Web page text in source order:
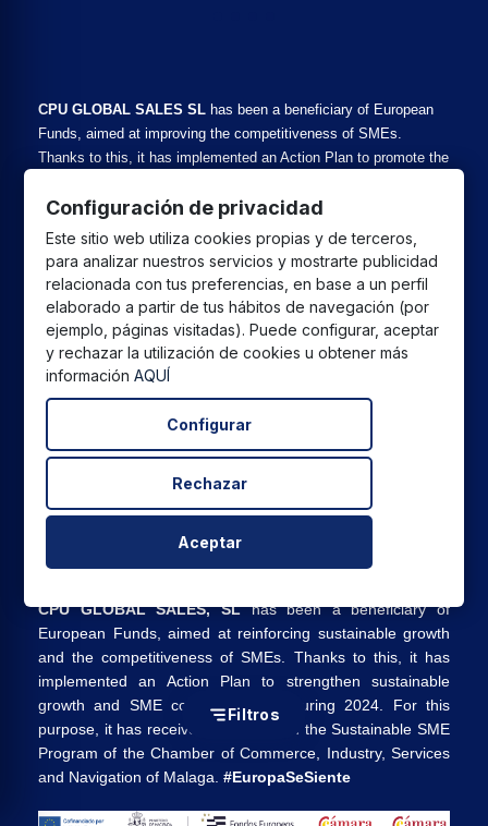
CPU GLOBAL SALES SL has been a beneficiary of European
Funds, aimed at improving the competitiveness of SMEs.
Thanks to this, it has implemented an Action Plan to promote the
during 2025. For this purpose, it has received support from the
Cybersecurity SME Program of the Malaga Chamber of
Commerce. #EuropaSeSiente
CPU GLOBAL SALES SL has been a beneficiary of
European Funds, aimed at improving the competitiveness
of SMEs. Thanks to this, it has implemented an Action Plan
to promote the safe and reliable use of cyberspace and
SME competitiveness during 2025. For this purpose, it has
received support from the Cybersecurity SME Program of
CPU GLOBAL SALES, SL
has been a beneficiary of
European Funds, aimed at reinforcing sustainable growth
and the competitiveness of SMEs. Thanks to this, it has
implemented an Action Plan to strengthen sustainable
growth and SME competitiveness during 2024. For this
purpose, it has received support from the Sustainable SME
Program of the Chamber of Commerce, Industry, Services
and Navigation of Malaga. #EuropaSeSiente
Filtros
Configuración de privacidad
Este sitio web utiliza cookies propias y de terceros,
para analizar nuestros servicios y mostrarte publicidad
relacionada con tus preferencias, en base a un perfil
elaborado a partir de tus hábitos de navegación (por
ejemplo, páginas visitadas). Puede configurar, aceptar
y rechazar la utilización de cookies u obtener más
informaciónAQUÍ
Configurar
Rechazar
Aceptar